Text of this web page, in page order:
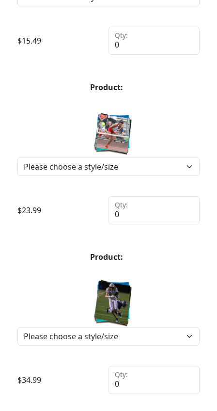
$15.49
Qty:
Product:
$23.99
Qty:
Product:
$34.99
Qty: